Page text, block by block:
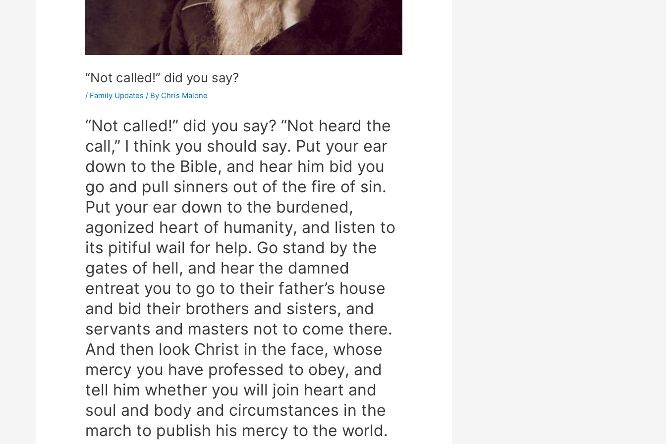
“Not called!” did you say?
/ Family Updates / By Chris Malone
“Not called!” did you say? “Not heard the
call,” I think you should say. Put your ear
down to the Bible, and hear him bid you
go and pull sinners out of the fire of sin.
Put your ear down to the burdened,
agonized heart of humanity, and listen to
its pitiful wail for help. Go stand by the
gates of hell, and hear the damned
entreat you to go to their father’s house
and bid their brothers and sisters, and
servants and masters not to come there.
And then look Christ in the face, whose
mercy you have professed to obey, and
tell him whether you will join heart and
soul and body and circumstances in the
march to publish his mercy to the world.